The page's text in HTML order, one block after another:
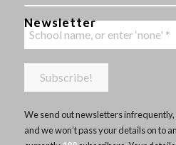
Newsletter
We send out newsletters infrequently,
and we won’t pass your details on to